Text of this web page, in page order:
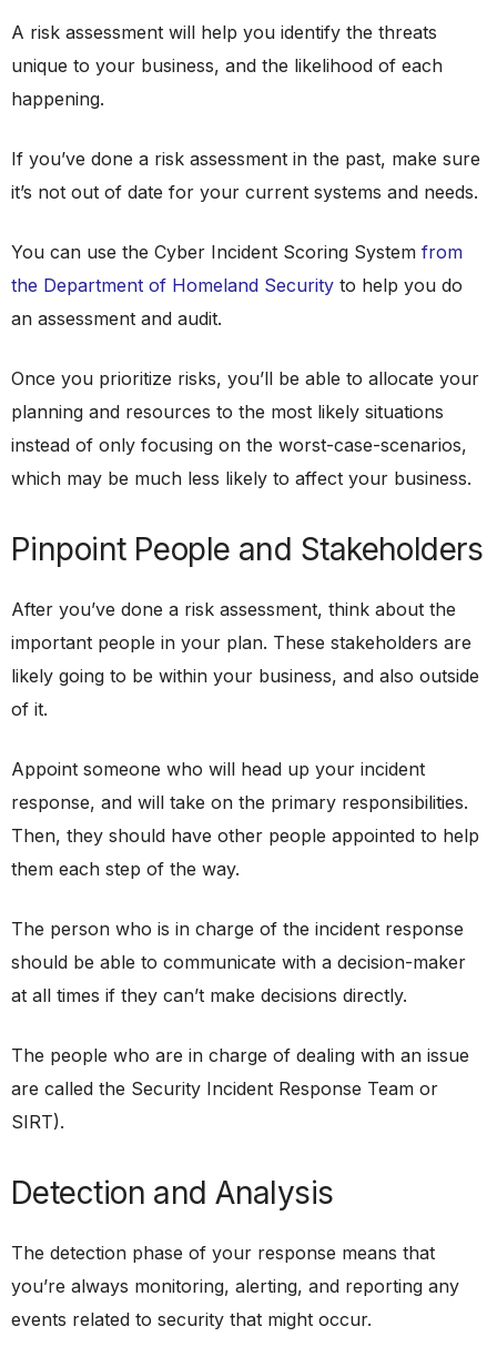
A risk assessment will help you identify the threats
unique to your business, and the likelihood of each
happening.
If you’ve done a risk assessment in the past, make sure
it’s not out of date for your current systems and needs.
You can use the Cyber Incident Scoring System from
the Department of Homeland Security to help you do
an assessment and audit.
Once you prioritize risks, you’ll be able to allocate your
planning and resources to the most likely situations
instead of only focusing on the worst-case-scenarios,
which may be much less likely to affect your business.
Pinpoint People and Stakeholders
After you’ve done a risk assessment, think about the
important people in your plan. These stakeholders are
likely going to be within your business, and also outside
of it.
Appoint someone who will head up your incident
response, and will take on the primary responsibilities.
Then, they should have other people appointed to help
them each step of the way.
The person who is in charge of the incident response
should be able to communicate with a decision-maker
at all times if they can’t make decisions directly.
The people who are in charge of dealing with an issue
are called the Security Incident Response Team or
SIRT).
Detection and Analysis
The detection phase of your response means that
you’re always monitoring, alerting, and reporting any
events related to security that might occur.